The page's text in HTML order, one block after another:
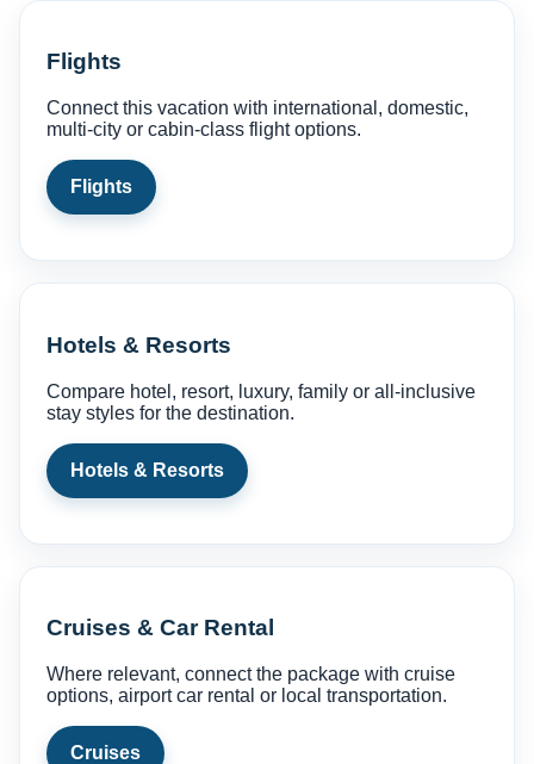
Flights
Connect this vacation with international, domestic,
multi-city or cabin-class flight options.
Flights
Hotels & Resorts
Compare hotel, resort, luxury, family or all-inclusive
stay styles for the destination.
Hotels & Resorts
Cruises & Car Rental
Where relevant, connect the package with cruise
options, airport car rental or local transportation.
Cruises